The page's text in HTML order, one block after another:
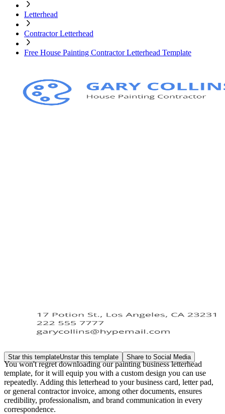
Letterhead
Contractor Letterhead
Free House Painting Contractor Letterhead Template
Star this templateUnstar this template Share to Social Media
You won't regret downloading our painting business letterhead
template, for it will equip you with a custom design you can use
repeatedly. Adding this letterhead to your business card, letter pad,
or general contractor invoice, among other documents, ensures
credibility, professionalism, and brand communication in every
correspondence.